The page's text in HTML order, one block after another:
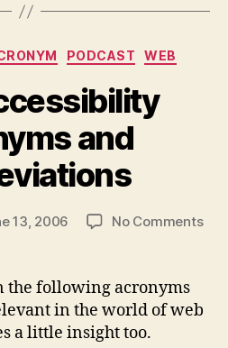
Categories
PODCAST WEB
and
13, 2006 No Commentson
the following acronyms
in the world of web
a little insight too.